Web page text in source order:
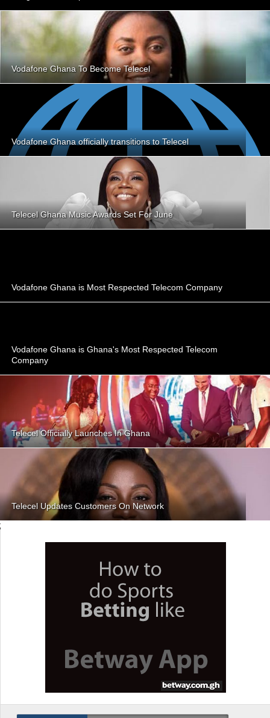
Vodafone Ghana To Become Telecel
Vodafone Ghana officially transitions to Telecel
Telecel Ghana Music Awards Set For June
Vodafone Ghana is Most Respected Telecom Company
Vodafone Ghana is Ghana's Most Respected Telecom
Company
Telecel Officially Launches In Ghana
Telecel Updates Customers On Network
;